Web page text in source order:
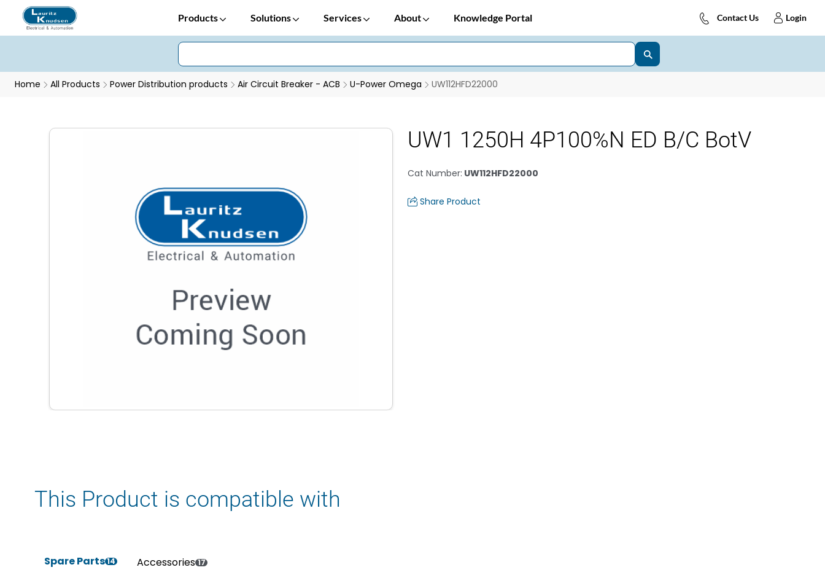
Products Solutions Services About Knowledge Portal Contact Us Login
Home All Products Power Distribution products Air Circuit Breaker - ACB U-Power Omega UW112HFD22000
UW1 1250H 4P100%N ED B/C BotV
Cat Number: UW112HFD22000
Share Product
This Product is compatible with
Spare Parts14 Accessories 17